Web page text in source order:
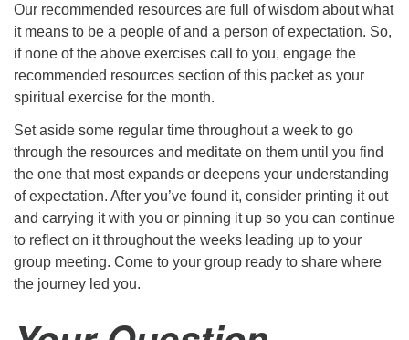
Our recommended resources are full of wisdom about what
it means to be a people of and a person of expectation. So,
if none of the above exercises call to you, engage the
recommended resources section of this packet as your
spiritual exercise for the month.
Set aside some regular time throughout a week to go
through the resources and meditate on them until you find
the one that most expands or deepens your understanding
of expectation. After you’ve found it, consider printing it out
and carrying it with you or pinning it up so you can continue
to reflect on it throughout the weeks leading up to your
group meeting. Come to your group ready to share where
the journey led you.